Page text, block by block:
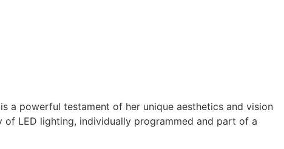
a powerful testament of her unique aesthetics and vision
LED lighting, individually programmed and part of a